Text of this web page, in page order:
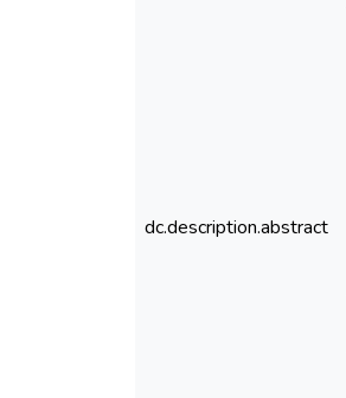
dc.description.abstract